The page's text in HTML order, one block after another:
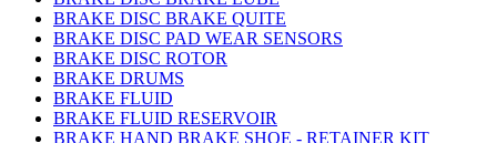
BRAKE DISC BRAKE QUITE
BRAKE DISC PAD WEAR SENSORS
BRAKE DISC ROTOR
BRAKE DRUMS
BRAKE FLUID
BRAKE FLUID RESERVOIR
BRAKE HAND BRAKE SHOE - RETAINER KIT